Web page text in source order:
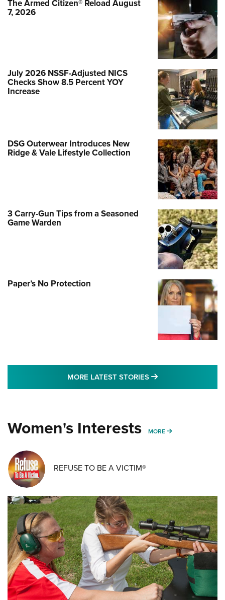
The Armed Citizen® Reload August
7, 2026
July 2026 NSSF-Adjusted NICS
Checks Show 8.5 Percent YOY
Increase
DSG Outerwear Introduces New
Ridge & Vale Lifestyle Collection
3 Carry-Gun Tips from a Seasoned
Game Warden
Paper’s No Protection
MORE LATEST STORIES MORE LATEST
Women's Interests MORE MORE WOMENS
REFUSE TO BE A VICTIM®